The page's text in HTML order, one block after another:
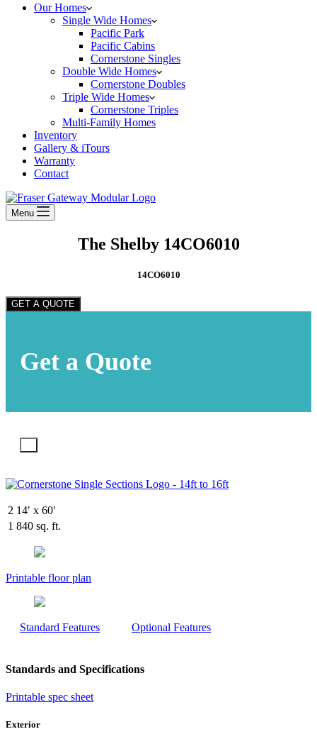
Our Homes
Single Wide Homes
Pacific Park
Pacific Cabins
Cornerstone Singles
Double Wide Homes
Cornerstone Doubles
Triple Wide Homes
Cornerstone Triples
Multi-Family Homes
Inventory
Gallery & iTours
Warranty
Contact
Menu
The Shelby 14CO6010
14CO6010
GET A QUOTE
Get a Quote
2 14′ x 60′
1 840 sq. ft.
Printable floor plan
Standard Features Optional Features
Standards and Specifications
Printable spec sheet
Exterior